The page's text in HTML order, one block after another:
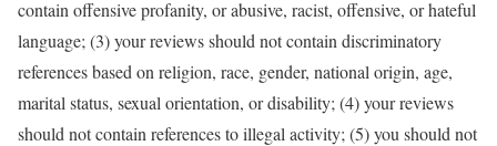
contain offensive profanity, or abusive, racist, offensive, or hateful
language; (3) your reviews should not contain discriminatory
references based on religion, race, gender, national origin, age,
marital status, sexual orientation, or disability; (4) your reviews
should not contain references to illegal activity; (5) you should not